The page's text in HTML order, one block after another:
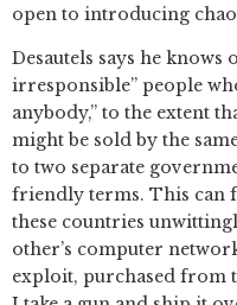
open to introducing
Desautels says he knows
irresponsible” people
anybody,” to the extent
might be sold by the
to two separate
friendly terms. This can
these countries
other’s computer
exploit, purchased from